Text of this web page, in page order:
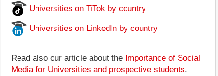
Universities on TiTok by country
Universities on LinkedIn by country
Read also our article about the Importance of Social
Media for Universities and prospective students.